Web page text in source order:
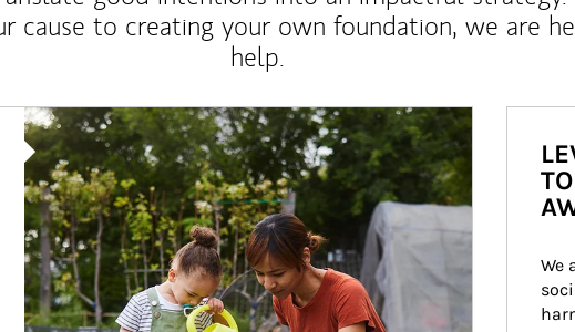
cause to creating your own foundation, we are
help.
Article Image
We